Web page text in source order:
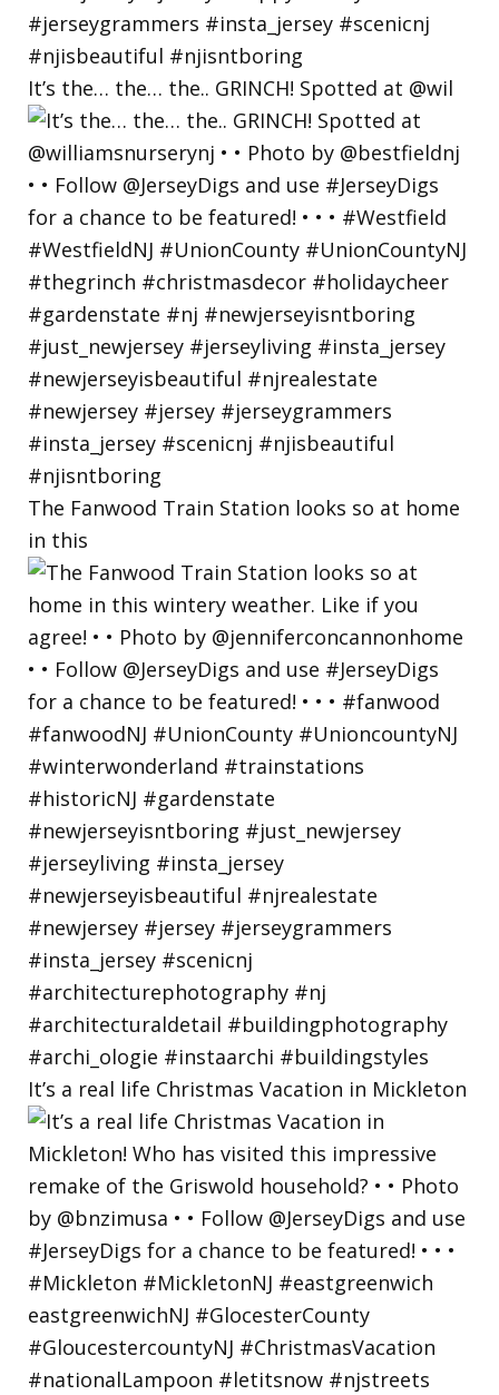
It’s the… the… the.. GRINCH! Spotted at @wil
The Fanwood Train Station looks so at home
in this
It’s a real life Christmas Vacation in Mickleton